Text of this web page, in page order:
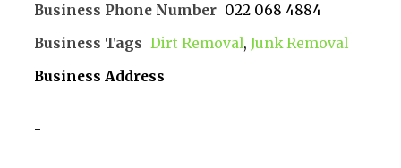
Business Phone Number 022 068 4884
Business Tags Dirt Removal,Junk Removal
Business Address
-
-